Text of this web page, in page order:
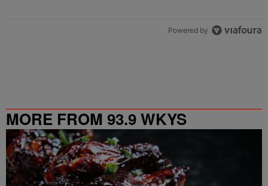
Powered by
MORE FROM 93.9 WKYS